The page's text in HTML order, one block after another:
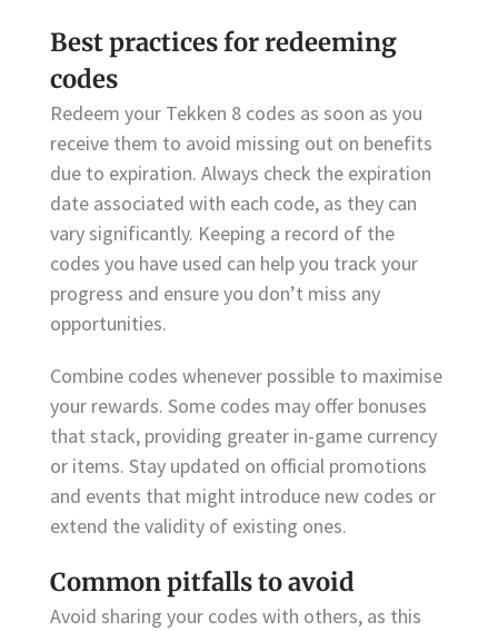
Best practices for redeeming
codes
Redeem your Tekken 8 codes as soon as you
receive them to avoid missing out on benefits
due to expiration. Always check the expiration
date associated with each code, as they can
vary significantly. Keeping a record of the
codes you have used can help you track your
progress and ensure you don’t miss any
opportunities.
Combine codes whenever possible to maximise
your rewards. Some codes may offer bonuses
that stack, providing greater in-game currency
or items. Stay updated on official promotions
and events that might introduce new codes or
extend the validity of existing ones.
Common pitfalls to avoid
Avoid sharing your codes with others, as this